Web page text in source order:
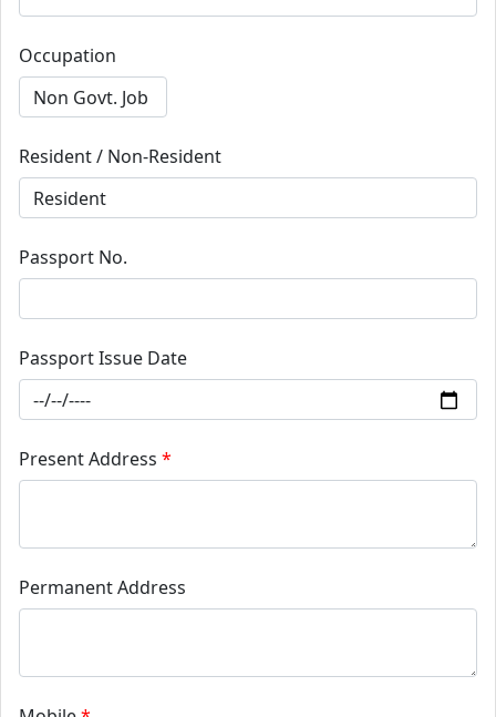
Occupation
Resident / Non-Resident
Passport No.
Passport Issue Date
Present Address *
Permanent Address